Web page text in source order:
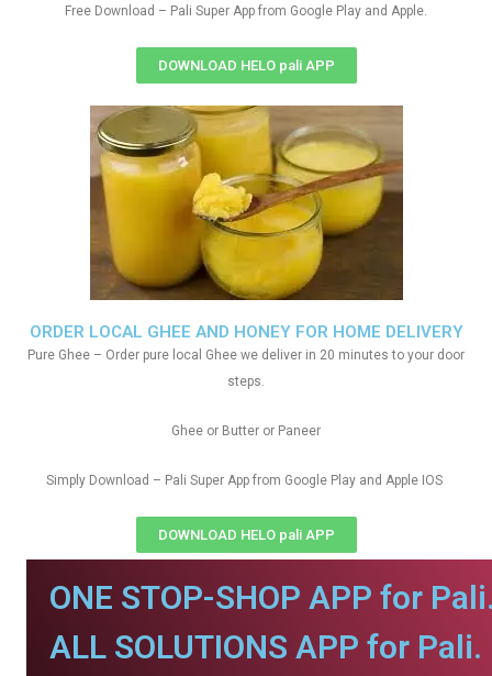
ORDER LOCAL GHEE AND HONEY FOR HOME DELIVERY
Pure Ghee – Order pure local Ghee we deliver in 20 minutes to your door
steps.
Ghee or Butter or Paneer
Simply Download – Pali Super App from Google Play and Apple IOS
DOWNLOAD HELO pali APP
Free Download – Pali Super App from Google Play and Apple.
DOWNLOAD HELO pali APP
ONE STOP-SHOP APP for
ALL SOLUTIONS APP for Pali.